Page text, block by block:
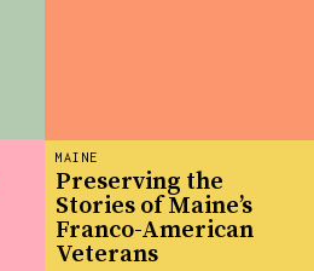
MAINE
Preserving the
Stories of Maine’s
Franco-American
Veterans